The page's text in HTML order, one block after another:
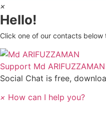
×
Hello!
Click one of our contacts below
Support Md ARIFUZZAMAN
Social Chat is free,
× How can I help you?